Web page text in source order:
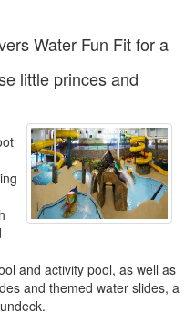
Water Fun Fit for a
little princes and
and activity pool, as well as
and themed water slides, a